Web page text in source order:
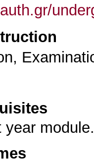
year module.